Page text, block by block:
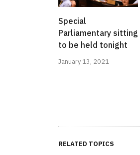
Special
Parliamentary sitting
to be held tonight
January 13, 2021
RELATED TOPICS